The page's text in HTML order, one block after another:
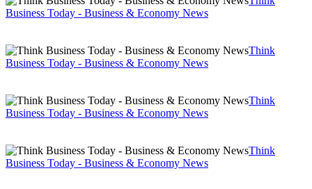
Business Today - Business & Economy News
Think
Business Today - Business & Economy News
Think
Business Today - Business & Economy News
Think
Business Today - Business & Economy News